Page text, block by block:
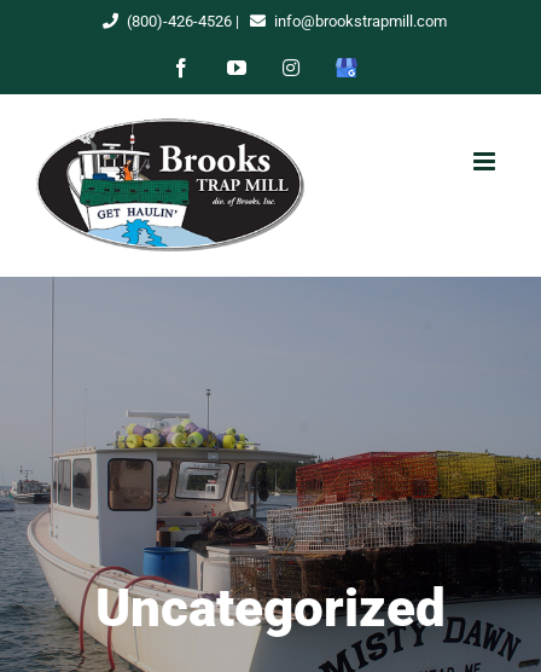
(800)-426-4526| info@brookstrapmill.com
FacebookYouTubeInstagram
Google
Uncategorized